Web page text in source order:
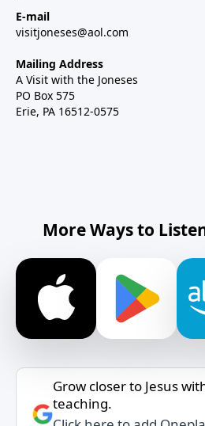
E-mail
visitjoneses@aol.com
Mailing Address
A Visit with the Joneses
PO Box 575
Erie, PA 16512-0575
More Ways to
Grow closer to Jesus
teaching.